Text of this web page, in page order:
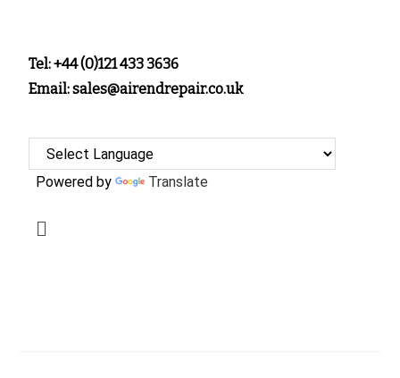
Tel: +44 (0)121 433 3636
Email: sales@airendrepair.co.uk
Powered by Translate